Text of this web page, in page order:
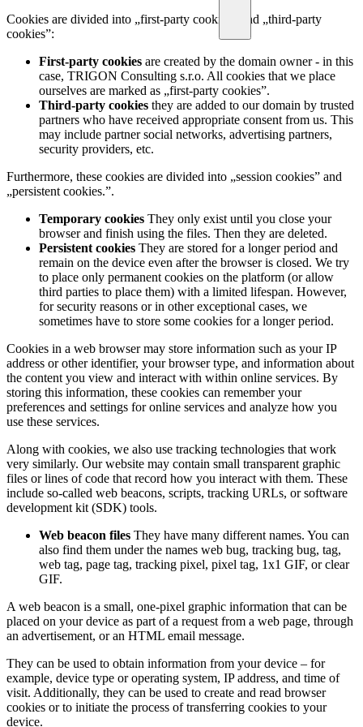
Cookies are divided into „first-party cookies” and „third-party
cookies”:
First-party cookies are created by the domain owner - in this
case, TRIGON Consulting s.r.o. All cookies that we place
ourselves are marked as „first-party cookies”.
Third-party cookies they are added to our domain by trusted
partners who have received appropriate consent from us. This
may include partner social networks, advertising partners,
security providers, etc.
Furthermore, these cookies are divided into „session cookies” and
„persistent cookies.”.
Temporary cookies They only exist until you close your
browser and finish using the files. Then they are deleted.
Persistent cookies They are stored for a longer period and
remain on the device even after the browser is closed. We try
to place only permanent cookies on the platform (or allow
third parties to place them) with a limited lifespan. However,
for security reasons or in other exceptional cases, we
sometimes have to store some cookies for a longer period.
Cookies in a web browser may store information such as your IP
address or other identifier, your browser type, and information about
the content you view and interact with within online services. By
storing this information, these cookies can remember your
preferences and settings for online services and analyze how you
use these services.
Along with cookies, we also use tracking technologies that work
very similarly. Our website may contain small transparent graphic
files or lines of code that record how you interact with them. These
include so-called web beacons, scripts, tracking URLs, or software
development kit (SDK) tools.
Web beacon files They have many different names. You can
also find them under the names web bug, tracking bug, tag,
web tag, page tag, tracking pixel, pixel tag, 1x1 GIF, or clear
GIF.
A web beacon is a small, one-pixel graphic information that can be
placed on your device as part of a request from a web page, through
an advertisement, or an HTML email message.
They can be used to obtain information from your device – for
example, device type or operating system, IP address, and time of
visit. Additionally, they can be used to create and read browser
cookies or to initiate the process of transferring cookies to your
device.